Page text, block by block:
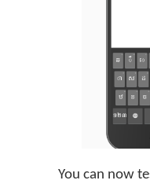
You can now